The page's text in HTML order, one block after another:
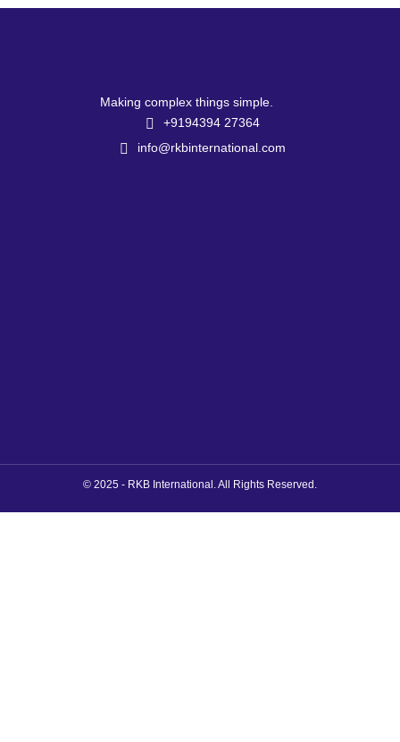
Making complex things simple.
+9194394 27364
info@rkbinternational.com
© 2025 - RKB International. All Rights Reserved.